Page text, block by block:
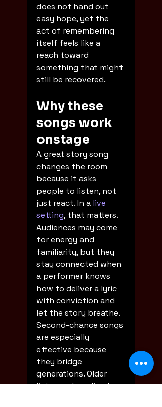
does not hand out
easy hope, yet the
act of remembering
itself feels like a
reach toward
something that might
still be recovered.
Why these
songs work
onstage
A great story song
changes the room
because it asks
people to listen, not
just react. In a live
setting, that matters.
Audiences may come
for energy and
familiarity, but they
stay connected when
a performer knows
how to deliver a lyric
with conviction and
let the story breathe.
Second-chance songs
are especially
effective because
they bridge
generations. Older
listeners hear lived